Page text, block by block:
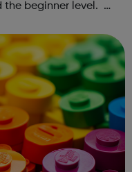
the beginner level.